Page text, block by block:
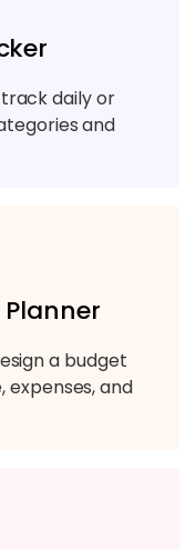
daily or
and
a budget
and